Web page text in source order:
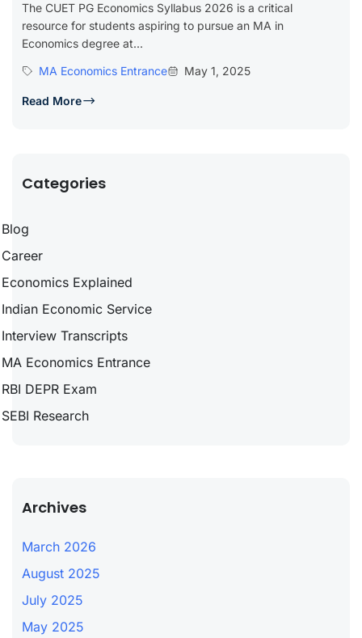
The CUET PG Economics Syllabus 2026 is a critical
resource for students aspiring to pursue an MA in
Economics degree at...
MA Economics Entrance
May 1, 2025
Read More
Categories
Blog
Career
Economics Explained
Indian Economic Service
Interview Transcripts
MA Economics Entrance
RBI DEPR Exam
SEBI Research
Archives
March 2026
August 2025
July 2025
May 2025